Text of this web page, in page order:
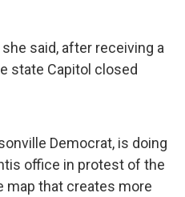
she said, after receiving a
state Capitol closed
Democrat, is doing
office in protest of the
map that creates more